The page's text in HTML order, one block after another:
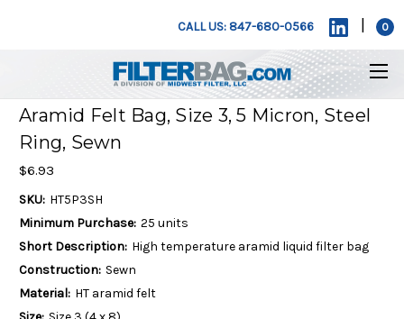
CALL US: 847-680-0566 0
Aramid Felt Bag, Size 3, 5 Micron, Steel
Ring, Sewn
$6.93
SKU: HT5P3SH
Minimum Purchase: 25 units
Short Description: High temperature aramid liquid filter bag
Construction: Sewn
Material: HT aramid felt